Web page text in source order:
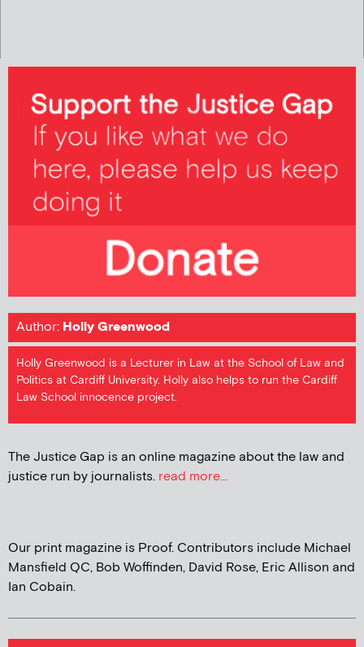
Author: Holly Greenwood
Holly Greenwood is a Lecturer in Law at the School of Law and
Politics at Cardiff University. Holly also helps to run the Cardiff
Law School innocence project.
The Justice Gap is an online magazine about the law and
justice run by journalists. read more...
Our print magazine is Proof. Contributors include Michael
Mansfield QC, Bob Woffinden, David Rose, Eric Allison and
Ian Cobain.